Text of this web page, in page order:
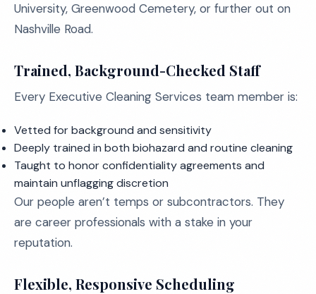
University, Greenwood Cemetery, or further out on
Nashville Road.
Trained, Background-Checked Staff
Every Executive Cleaning Services team member is:
Vetted for background and sensitivity
Deeply trained in both biohazard and routine cleaning
Taught to honor confidentiality agreements and
maintain unflagging discretion
Our people aren’t temps or subcontractors. They
are career professionals with a stake in your
reputation.
Flexible, Responsive Scheduling